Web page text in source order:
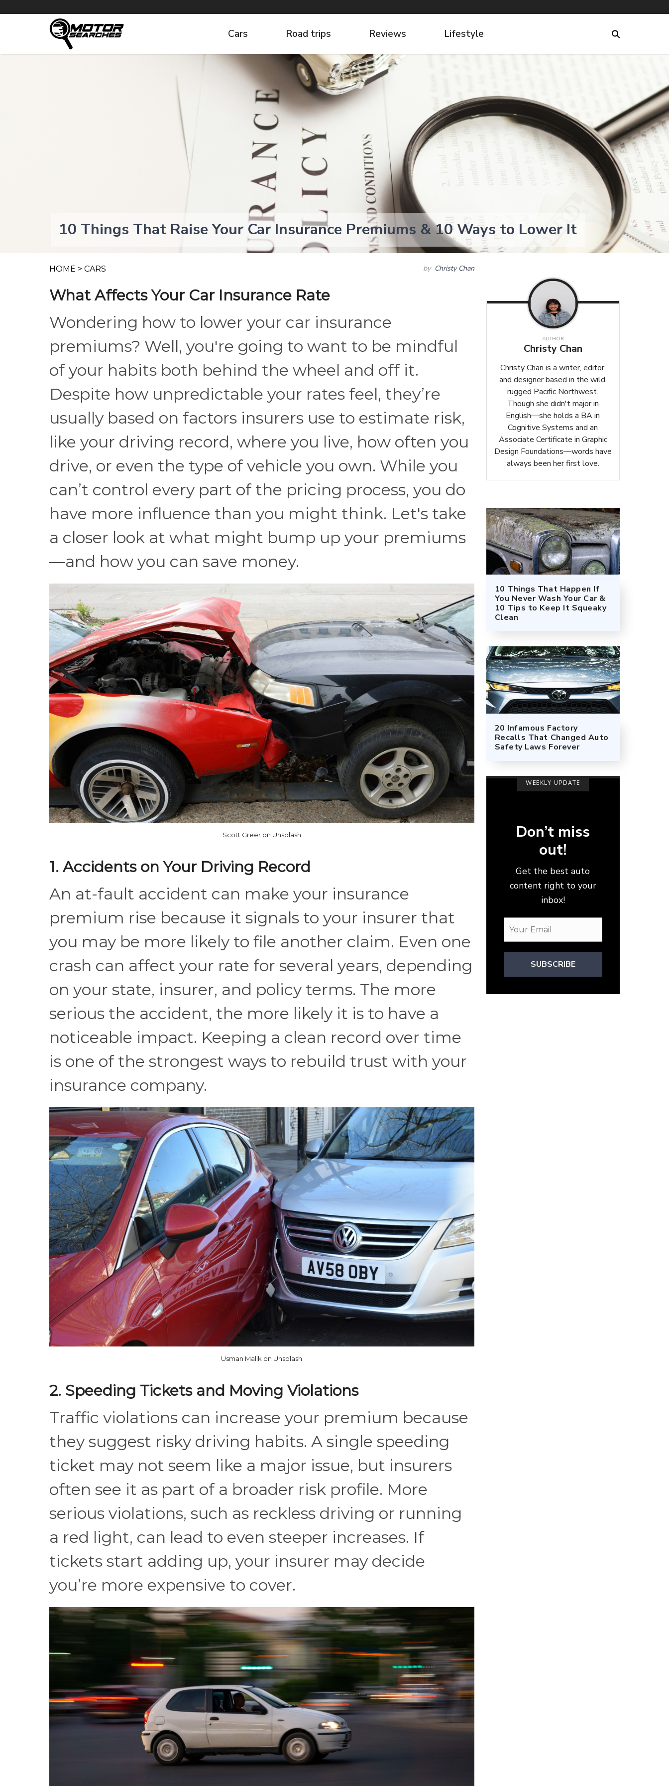
Cars Road trips Reviews Lifestyle
10 Things That Raise Your Car Insurance Premiums & 10 Ways to Lower It
HOME > CARS by Christy Chan
What Affects Your Car Insurance Rate
Wondering how to lower your car insurance
premiums? Well, you're going to want to be mindful
of your habits both behind the wheel and off it.
Despite how unpredictable your rates feel, they’re
usually based on factors insurers use to estimate risk,
like your driving record, where you live, how often you
drive, or even the type of vehicle you own. While you
can’t control every part of the pricing process, you do
have more influence than you might think. Let's take
a closer look at what might bump up your premiums
—and how you can save money.
Scott Greer on Unsplash
1. Accidents on Your Driving Record
An at-fault accident can make your insurance
premium rise because it signals to your insurer that
you may be more likely to file another claim. Even one
crash can affect your rate for several years, depending
on your state, insurer, and policy terms. The more
serious the accident, the more likely it is to have a
noticeable impact. Keeping a clean record over time
is one of the strongest ways to rebuild trust with your
insurance company.
Usman Malik on Unsplash
2. Speeding Tickets and Moving Violations
Traffic violations can increase your premium because
they suggest risky driving habits. A single speeding
ticket may not seem like a major issue, but insurers
often see it as part of a broader risk profile. More
serious violations, such as reckless driving or running
a red light, can lead to even steeper increases. If
tickets start adding up, your insurer may decide
you’re more expensive to cover.
AUTHOR
Christy Chan
Christy Chan is a writer, editor,
and designer based in the wild,
rugged Pacific Northwest.
Though she didn't major in
English—she holds a BA in
Cognitive Systems and an
Associate Certificate in Graphic
Design Foundations—words have
always been her first love.
10 Things That Happen If
You Never Wash Your Car &
10 Tips to Keep It Squeaky
Clean
20 Infamous Factory
Recalls That Changed Auto
Safety Laws Forever
WEEKLY UPDATE
Don’t miss
out!
Get the best auto
content right to your
inbox!
SUBSCRIBE